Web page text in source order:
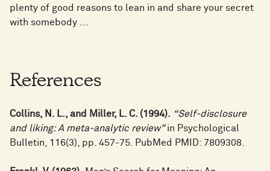
plenty of good reasons to lean in and share your secret
with somebody ...
References
Collins, N. L., and Miller, L. C. (1994). “Self-disclosure
and liking: A meta-analytic review”in Psychological
Bulletin, 116(3), pp. 457-75. PubMed PMID: 7809308.